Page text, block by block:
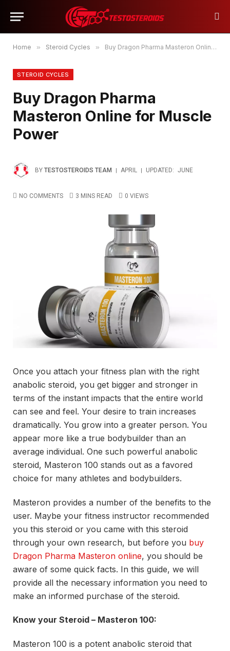
Home » Steroid Cycles » Buy Dragon Pharma Masteron Online for Muscle Power
STEROID CYCLES
Buy Dragon Pharma
Masteron Online for Muscle
Power
BY TESTOSTEROIDS TEAM APRIL UPDATED: JUNE
NO COMMENTS 3 MINS READ 0 VIEWS
Once you attach your fitness plan with the right
anabolic steroid, you get bigger and stronger in
terms of the instant impacts that the entire world
can see and feel. Your desire to train increases
dramatically. You grow into a greater person. You
appear more like a true bodybuilder than an
average individual. One such powerful anabolic
steroid, Masteron 100 stands out as a favored
choice for many athletes and bodybuilders.
Masteron provides a number of the benefits to the
user. Maybe your fitness instructor recommended
you this steroid or you came with this steroid
through your own research, but before you buy
Dragon Pharma Masteron online, you should be
aware of some quick facts. In this guide, we will
provide all the necessary information you need to
make an informed purchase of the steroid.
Know your Steroid – Masteron 100:
Masteron 100 is a potent anabolic steroid that